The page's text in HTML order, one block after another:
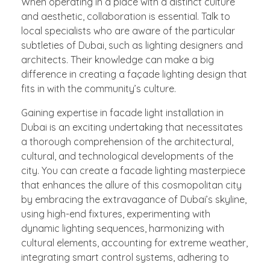
and aesthetic, collaboration is essential. Talk to
local specialists who are aware of the particular
subtleties of Dubai, such as lighting designers and
architects. Their knowledge can make a big
difference in creating a façade lighting design that
fits in with the community’s culture.
Gaining expertise in facade light installation in
Dubai is an exciting undertaking that necessitates
a thorough comprehension of the architectural,
cultural, and technological developments of the
city. You can create a facade lighting masterpiece
that enhances the allure of this cosmopolitan city
by embracing the extravagance of Dubai’s skyline,
using high-end fixtures, experimenting with
dynamic lighting sequences, harmonizing with
cultural elements, accounting for extreme weather,
integrating smart control systems, adhering to